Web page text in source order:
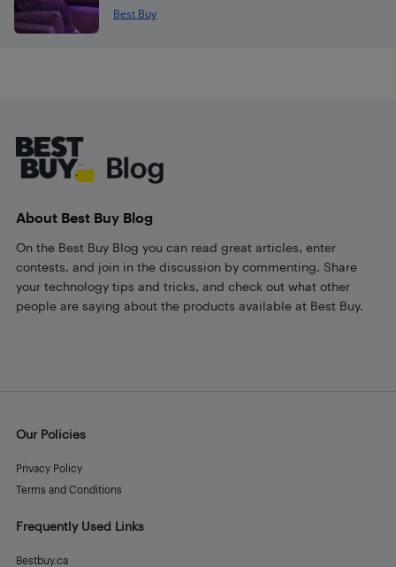
Best Buy
About Best Buy Blog
On the Best Buy Blog you can read great articles, enter
contests, and join in the discussion by commenting. Share
your technology tips and tricks, and check out what other
people are saying about the products available at Best Buy.
Our Policies
Privacy Policy
Terms and Conditions
Frequently Used Links
Bestbuy.ca